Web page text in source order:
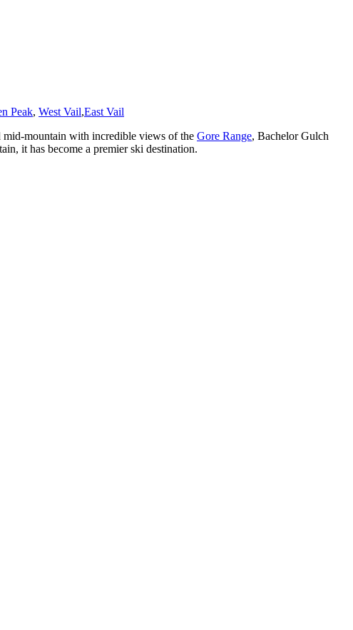
Peak, West Vail,East Vail
mountain with incredible views of the Gore Range, Bachelor Gulch
it has become a premier ski destination.